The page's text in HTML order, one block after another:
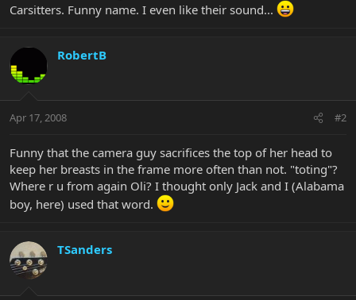
Carsitters. Funny name. I even like their sound...
RobertB
Apr 17, 2008 #2
Funny that the camera guy sacrifices the top of her head to
keep her breasts in the frame more often than not. "toting"?
Where r u from again Oli? I thought only Jack and I (Alabama
boy, here) used that word.
TSanders